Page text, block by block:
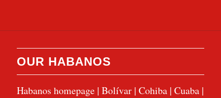
OUR HABANOS
Habanos homepage| Bolívar| Cohiba| Cuaba|